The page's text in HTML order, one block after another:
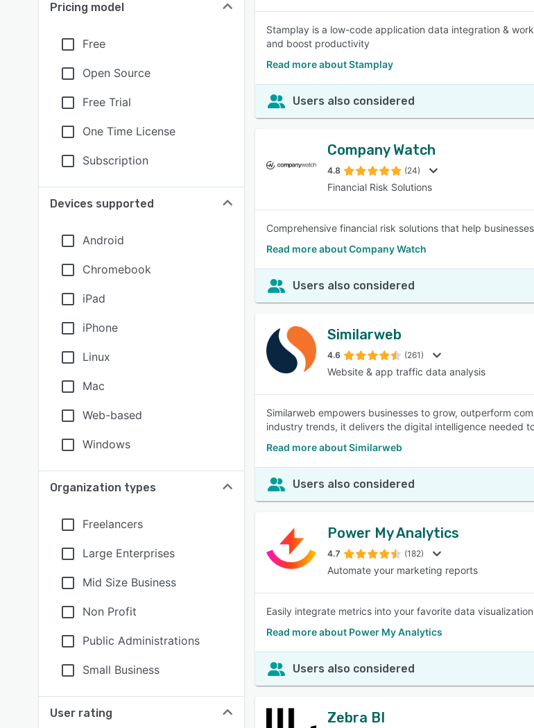
Pricing model
Free
Open Source
Free Trial
One Time License
Subscription
Devices supported
Android
Chromebook
iPad
iPhone
Linux
Mac
Web-based
Windows
Organization types
Freelancers
Large Enterprises
Mid Size Business
Non Profit
Public Administrations
Small Business
User rating
Stamplay is a low-code application data integration &
and boost productivity
Read more about Stamplay
Users also considered
Company Watch
4.8 (24)
Financial Risk Solutions
Comprehensive financial risk solutions that help
Read more about Company Watch
Users also considered
Similarweb
4.6 (261)
Website & app traffic data analysis
Similarweb empowers businesses to grow, outperform
industry trends, it delivers the digital intelligence needed
Read more about Similarweb
Users also considered
Power My Analytics
4.7 (182)
Automate your marketing reports
Easily integrate metrics into your favorite data
Read more about Power My Analytics
Users also considered
Zebra BI